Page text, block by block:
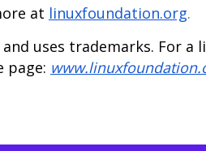
at linuxfoundation.org.
uses trademarks. For a
page: